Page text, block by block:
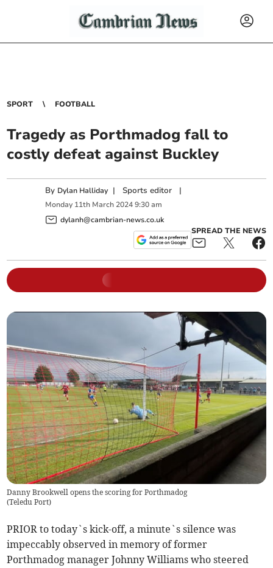
SPORT FOOTBALL
Tragedy as Porthmadog fall to
costly defeat against Buckley
By Dylan Halliday | Sports editor |
Monday 11th March 2024 9:30 am
dylanh@cambrian-news.co.uk
SPREAD THE NEWS
Danny Brookwell opens the scoring for Porthmadog
(Teledu Port)
PRIOR to today`s kick-off, a minute`s silence was
impeccably observed in memory of former
Porthmadog manager Johnny Williams who steered